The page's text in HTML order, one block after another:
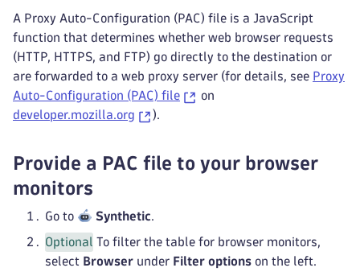
A Proxy Auto-Configuration (PAC) file is a JavaScript
function that determines whether web browser requests
(HTTP, HTTPS, and FTP) go directly to the destination or
are forwarded to a web proxy server (for details, see Proxy
Auto-Configuration (PAC) file
on
developer.mozilla.org
).
Provide a PAC file to your browser
monitors
Go to Synthetic.
Optional To filter the table for browser monitors,
select Browser under Filter options on the left.